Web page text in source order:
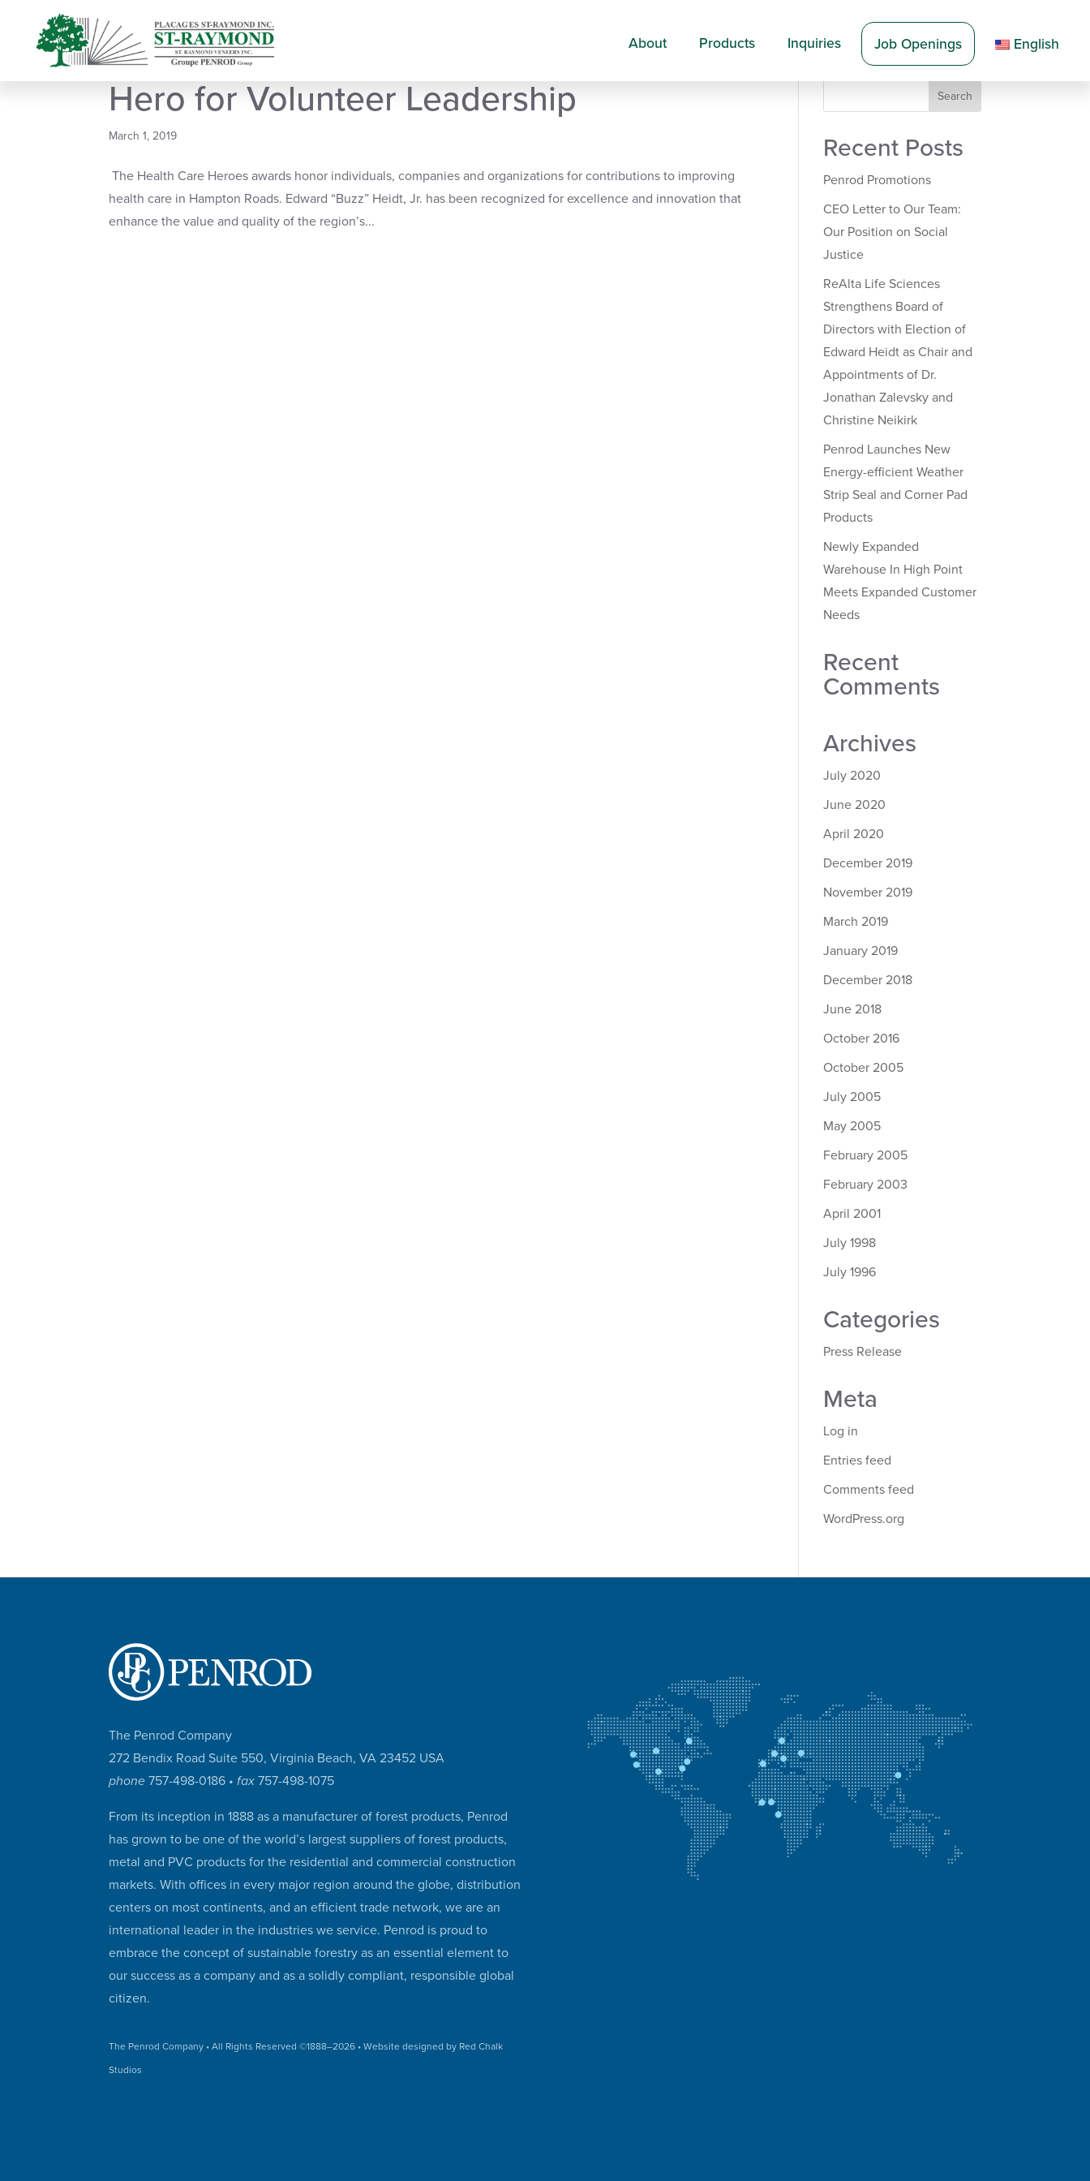
About Products Inquiries Job Openings English
Buzz Heidt is Named 2019 Health Care
Hero for Volunteer Leadership
March 1, 2019
The Health Care Heroes awards honor individuals, companies and organizations for contributions to improving
health care in Hampton Roads. Edward “Buzz” Heidt, Jr. has been recognized for excellence and innovation that
enhance the value and quality of the region’s...
Search
Recent Posts
Penrod Promotions
CEO Letter to Our Team:
Our Position on Social
Justice
ReAlta Life Sciences
Strengthens Board of
Directors with Election of
Edward Heidt as Chair and
Appointments of Dr.
Jonathan Zalevsky and
Christine Neikirk
Penrod Launches New
Energy-efficient Weather
Strip Seal and Corner Pad
Products
Newly Expanded
Warehouse In High Point
Meets Expanded Customer
Needs
Recent
Comments
Archives
July 2020
June 2020
April 2020
December 2019
November 2019
March 2019
January 2019
December 2018
June 2018
October 2016
October 2005
July 2005
May 2005
February 2005
February 2003
April 2001
July 1998
July 1996
Categories
Press Release
Meta
Log in
Entries feed
Comments feed
WordPress.org
The Penrod Company
272 Bendix Road Suite 550, Virginia Beach, VA 23452 USA
phone 757-498-0186 •fax 757-498-1075
From its inception in 1888 as a manufacturer of forest products, Penrod
has grown to be one of the world’s largest suppliers of forest products,
metal and PVC products for the residential and commercial construction
markets. With offices in every major region around the globe, distribution
centers on most continents, and an efficient trade network, we are an
international leader in the industries we service. Penrod is proud to
embrace the concept of sustainable forestry as an essential element to
our success as a company and as a solidly compliant, responsible global
citizen.
The Penrod Company • All Rights Reserved ©1888–2026 •Website designed by Red Chalk
Studios